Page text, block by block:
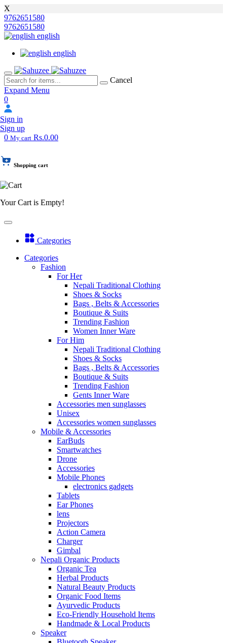
X
9762651580
9762651580
english
english
Cancel
Expand Menu
0
Sign in
Sign up
0 My cart Rs.0.00
Shopping cart
Your Cart is Empty!
Categories
Categories
Fashion
For Her
Nepali Traditional Clothing
Shoes & Socks
Bags , Belts & Accessories
Boutique & Suits
Trending Fashion
Women Inner Ware
For Him
Nepali Traditional Clothing
Shoes & Socks
Bags , Belts & Accessories
Boutique & Suits
Trending Fashion
Gents Inner Ware
Accessories men sunglasses
Unisex
Accessories women sunglasses
Mobile & Accessories
EarBuds
Smartwatches
Drone
Accessories
Mobile Phones
electronics gadgets
Tablets
Ear Phones
lens
Projectors
Action Camera
Charger
Gimbal
Nepali Organic Products
Organic Tea
Herbal Products
Natural Beauty Products
Organic Food Items
Ayurvedic Products
Eco-Friendly Household Items
Handmade & Local Products
Speaker